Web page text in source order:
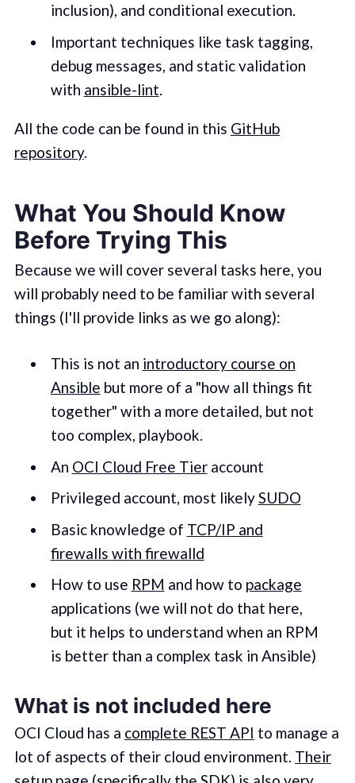
inclusion), and conditional execution.
Important techniques like task tagging,
debug messages, and static validation
with ansible-lint.
All the code can be found in this GitHub
repository.
What You Should Know
Before Trying This
Because we will cover several tasks here, you
will probably need to be familiar with several
things (I'll provide links as we go along):
This is not an introductory course on
Ansible but more of a "how all things fit
together" with a more detailed, but not
too complex, playbook.
An OCI Cloud Free Tieraccount
Privileged account, most likelySUDO
Basic knowledge of TCP/IP and
firewalls with firewalld
How to use RPM and how to package
applications (we will not do that here,
but it helps to understand when an RPM
is better than a complex task in Ansible)
What is not included here
OCI Cloud has a complete REST API to manage a
lot of aspects of their cloud environment. Their